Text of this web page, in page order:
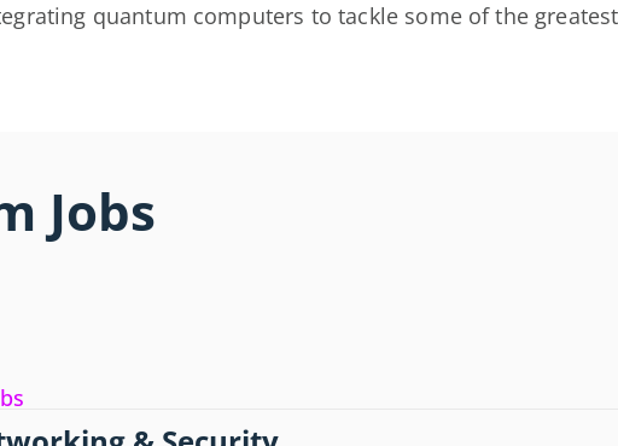
quantum computers to tackle some of the greatest
Jobs